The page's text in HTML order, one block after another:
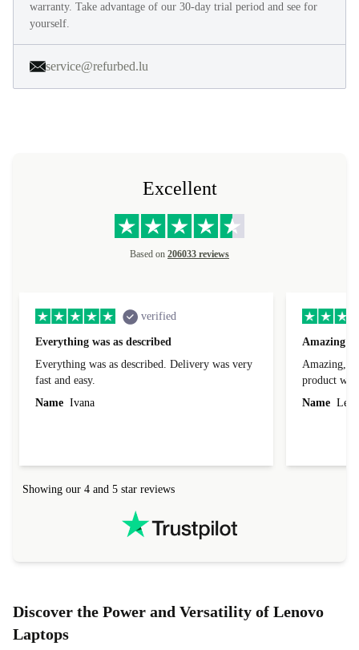
warranty. Take advantage of our 30-day trial period and see for
yourself.
service@refurbed.lu
Excellent
Based on 206033 reviews
verified
Everything was as described
Everything was as described. Delivery was very
fast and easy.
Name Ivana
Amazing
Amazing, 1
product
Name
Showing our 4 and 5 star reviews
Discover the Power and Versatility of Lenovo
Laptops